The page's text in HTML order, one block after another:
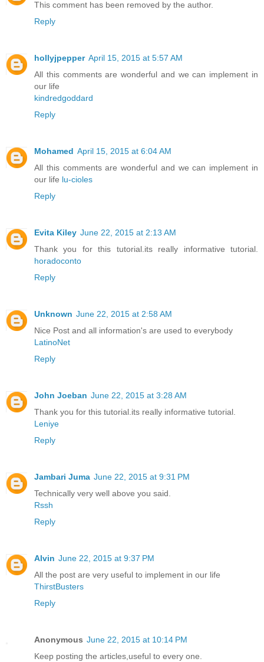
This comment has been removed by the author.
Reply
hollyjpepper April 15, 2015 at 5:57 AM
All this comments are wonderful and we can implement in
our life
kindredgoddard
Reply
Mohamed April 15, 2015 at 6:04 AM
All this comments are wonderful and we can implement in
our life lu-cioles
Reply
Evita Kiley June 22, 2015 at 2:13 AM
Thank you for this tutorial.its really informative tutorial.
horadoconto
Reply
Unknown June 22, 2015 at 2:58 AM
Nice Post and all information's are used to everybody
LatinoNet
Reply
John Joeban June 22, 2015 at 3:28 AM
Thank you for this tutorial.its really informative tutorial.
Leniye
Reply
Jambari Juma June 22, 2015 at 9:31 PM
Technically very well above you said.
Rssh
Reply
Alvin June 22, 2015 at 9:37 PM
All the post are very useful to implement in our life
ThirstBusters
Reply
Anonymous June 22, 2015 at 10:14 PM
Keep posting the articles,useful to every one.